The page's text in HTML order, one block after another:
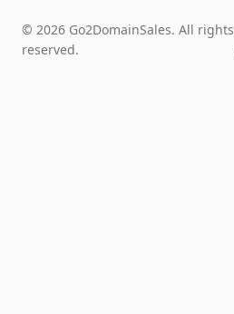
© 2026 Go2DomainSales. All rights
reserved.